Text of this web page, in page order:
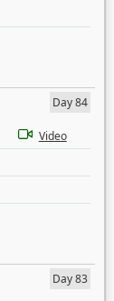
Day 84
Video
Day 83